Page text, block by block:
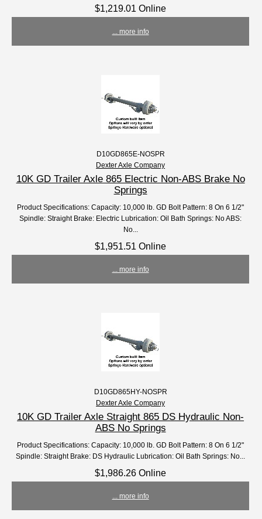
$1,219.01 Online
... more info
D10GD865E-NOSPR
Dexter Axle Company
10K GD Trailer Axle 865 Electric Non-ABS Brake No
Springs
Product Specifications: Capacity: 10,000 lb. GD Bolt Pattern: 8 On 6 1/2"
Spindle: Straight Brake: Electric Lubrication: Oil Bath Springs: No ABS:
No...
$1,951.51 Online
... more info
D10GD865HY-NOSPR
Dexter Axle Company
10K GD Trailer Axle Straight 865 DS Hydraulic Non-
ABS No Springs
Product Specifications: Capacity: 10,000 lb. GD Bolt Pattern: 8 On 6 1/2"
Spindle: Straight Brake: DS Hydraulic Lubrication: Oil Bath Springs: No...
$1,986.26 Online
... more info